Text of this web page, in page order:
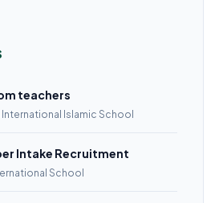
teachers
International Islamic School
Intake Recruitment
School